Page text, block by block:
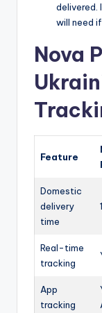
delivered.
will need
Nova
Feature
Domestic
delivery
time
Real-time
tracking
App
tracking